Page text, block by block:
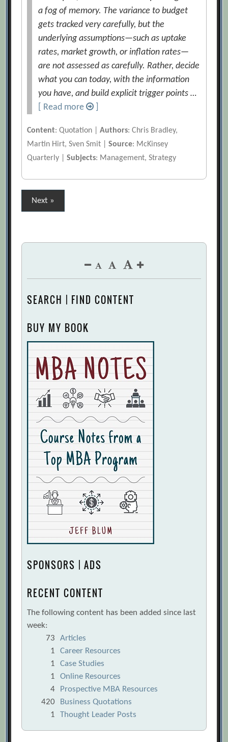
a fog of memory. The variance to budget
gets tracked very carefully, but the
underlying assumptions—such as uptake
rates, market growth, or inflation rates—
are not assessed as carefully. Rather, decide
what you can today, with the information
you have, and build explicit trigger points …
[ Read more
Content: Quotation |Authors: Chris Bradley,
Martin Hirt, Sven Smit |Source: McKinsey
Quarterly |Subjects: Management, Strategy
Posts
pagination
Next »
SEARCH | FIND CONTENT
BUY MY BOOK
SPONSORS | ADS
RECENT CONTENT
The following content has been added since last
week:
73
Articles
1
Career Resources
1
Case Studies
1
Online Resources
4
Prospective MBA Resources
420
Business Quotations
1
Thought Leader Posts